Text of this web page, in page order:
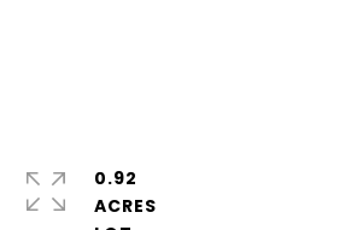
0.92
ACRES